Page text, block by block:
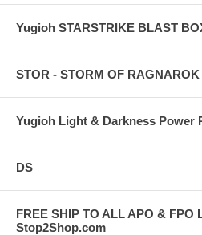
Yugioh STARSTRIKE BLAST
STOR - STORM OF
Yugioh Light & Darkness Power
DS
FREE SHIP TO ALL APO & FPO
Stop2Shop.com